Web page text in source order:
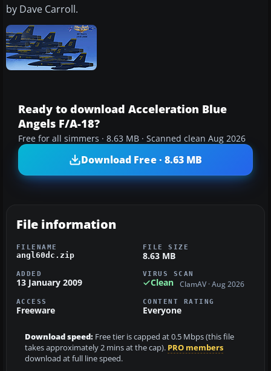
by Dave Carroll.
Ready to download Acceleration Blue
Angels F/A-18?
Free for all simmers · 8.63 MB · Scanned clean Aug 2026
Download Free · 8.63 MB
File information
FILENAME
angl60dc.zip
FILE SIZE
8.63 MB
ADDED
13 January 2009
VIRUS SCAN
Clean ClamAV · Aug 2026
ACCESS
Freeware
CONTENT RATING
Everyone
Download speed: Free tier is capped at 0.5 Mbps (this file
takes approximately 2 mins at the cap). PRO members
download at full line speed.